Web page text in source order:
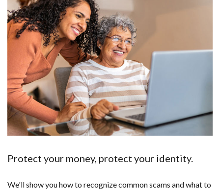
Protect your money, protect your identity.
We'll show you how to recognize common scams and what to